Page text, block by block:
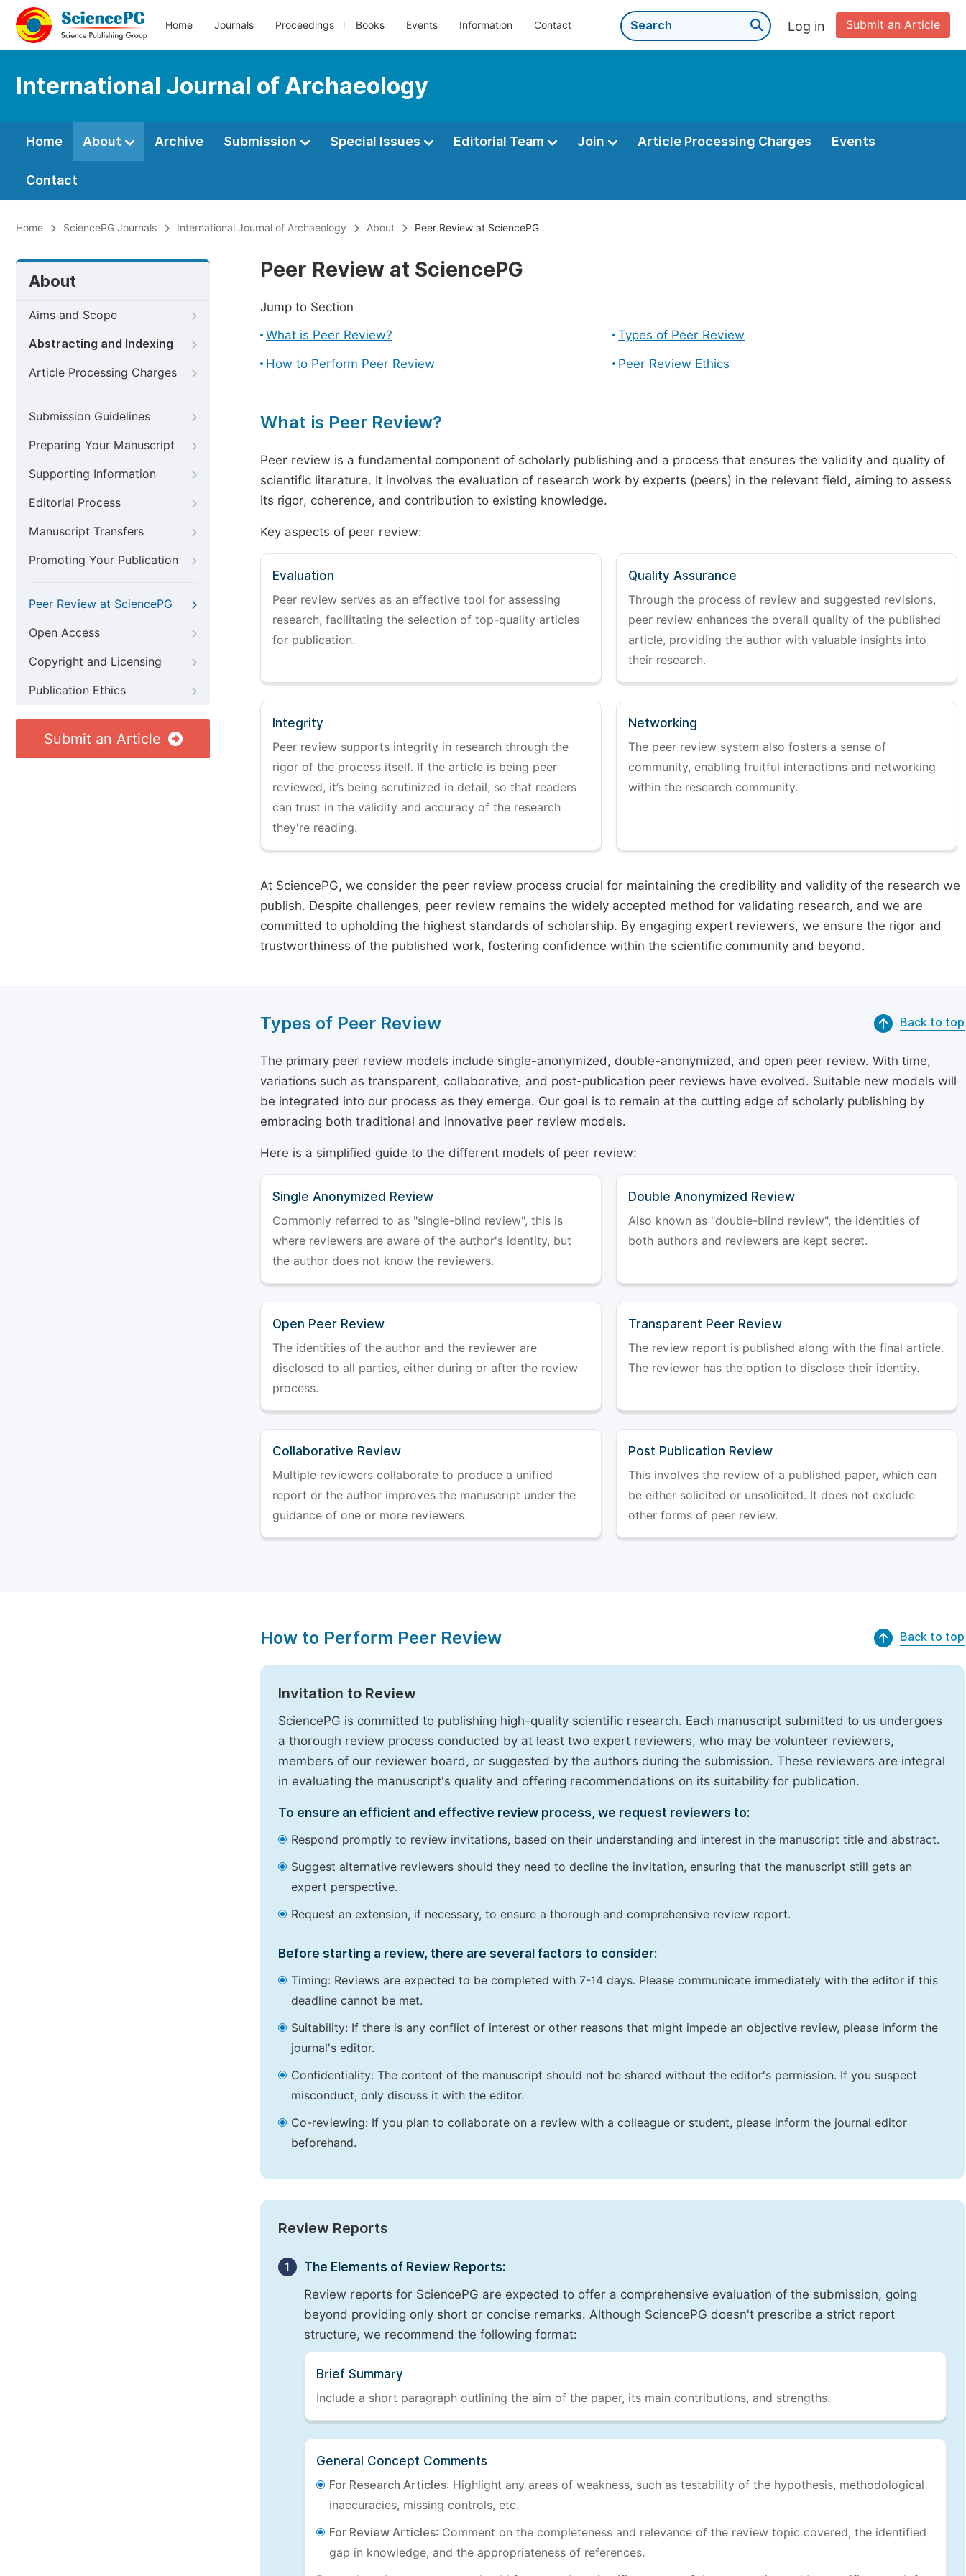
Home Journals Proceedings Books Events Information Contact Submit an Article
Log in
International Journal of Archaeology
Home About Archive Submission Special Issues Editorial Team Join Article Processing Charges Events
Contact
Home SciencePG Journals International Journal of Archaeology About Peer Review at SciencePG
About
Aims and Scope
Abstracting and Indexing
Article Processing Charges
Submission Guidelines
Preparing Your Manuscript
Supporting Information
Editorial Process
Manuscript Transfers
Promoting Your Publication
Peer Review at SciencePG
Open Access
Copyright and Licensing
Publication Ethics
Submit an Article
Peer Review at SciencePG
Jump to Section
What is Peer Review?
Types of Peer Review
How to Perform Peer Review
Peer Review Ethics
What is Peer Review?
Peer review is a fundamental component of scholarly publishing and a process that ensures the validity and quality of
scientific literature. It involves the evaluation of research work by experts (peers) in the relevant field, aiming to assess
its rigor, coherence, and contribution to existing knowledge.
Key aspects of peer review:
Evaluation
Peer review serves as an effective tool for assessing
research, facilitating the selection of top-quality articles
for publication.
Quality Assurance
Through the process of review and suggested revisions,
peer review enhances the overall quality of the published
article, providing the author with valuable insights into
their research.
Integrity
Peer review supports integrity in research through the
rigor of the process itself. If the article is being peer
reviewed, it’s being scrutinized in detail, so that readers
can trust in the validity and accuracy of the research
they're reading.
Networking
The peer review system also fosters a sense of
community, enabling fruitful interactions and networking
within the research community.
At SciencePG, we consider the peer review process crucial for maintaining the credibility and validity of the research we
publish. Despite challenges, peer review remains the widely accepted method for validating research, and we are
committed to upholding the highest standards of scholarship. By engaging expert reviewers, we ensure the rigor and
trustworthiness of the published work, fostering confidence within the scientific community and beyond.
Types of Peer Review Back to top
The primary peer review models include single-anonymized, double-anonymized, and open peer review. With time,
variations such as transparent, collaborative, and post-publication peer reviews have evolved. Suitable new models will
be integrated into our process as they emerge. Our goal is to remain at the cutting edge of scholarly publishing by
embracing both traditional and innovative peer review models.
Here is a simplified guide to the different models of peer review:
Single Anonymized Review
Commonly referred to as "single-blind review", this is
where reviewers are aware of the author's identity, but
the author does not know the reviewers.
Double Anonymized Review
Also known as "double-blind review", the identities of
both authors and reviewers are kept secret.
Open Peer Review
The identities of the author and the reviewer are
disclosed to all parties, either during or after the review
process.
Transparent Peer Review
The review report is published along with the final article.
The reviewer has the option to disclose their identity.
Collaborative Review
Multiple reviewers collaborate to produce a unified
report or the author improves the manuscript under the
guidance of one or more reviewers.
Post Publication Review
This involves the review of a published paper, which can
be either solicited or unsolicited. It does not exclude
other forms of peer review.
How to Perform Peer Review Back to top
Invitation to Review
SciencePG is committed to publishing high-quality scientific research. Each manuscript submitted to us undergoes
a thorough review process conducted by at least two expert reviewers, who may be volunteer reviewers,
members of our reviewer board, or suggested by the authors during the submission. These reviewers are integral
in evaluating the manuscript's quality and offering recommendations on its suitability for publication.
To ensure an efficient and effective review process, we request reviewers to:
Respond promptly to review invitations, based on their understanding and interest in the manuscript title and abstract.
Suggest alternative reviewers should they need to decline the invitation, ensuring that the manuscript still gets an
expert perspective.
Request an extension, if necessary, to ensure a thorough and comprehensive review report.
Before starting a review, there are several factors to consider:
Timing: Reviews are expected to be completed with 7-14 days. Please communicate immediately with the editor if this
deadline cannot be met.
Suitability: If there is any conflict of interest or other reasons that might impede an objective review, please inform the
journal's editor.
Confidentiality: The content of the manuscript should not be shared without the editor's permission. If you suspect
misconduct, only discuss it with the editor.
Co-reviewing: If you plan to collaborate on a review with a colleague or student, please inform the journal editor
beforehand.
Review Reports
1
The Elements of Review Reports:
Review reports for SciencePG are expected to offer a comprehensive evaluation of the submission, going
beyond providing only short or concise remarks. Although SciencePG doesn't prescribe a strict report
structure, we recommend the following format:
Brief Summary
Include a short paragraph outlining the aim of the paper, its main contributions, and strengths.
General Concept Comments
For Research Articles: Highlight any areas of weakness, such as testability of the hypothesis, methodological
inaccuracies, missing controls, etc.
For Review Articles: Comment on the completeness and relevance of the review topic covered, the identified
gap in knowledge, and the appropriateness of references.